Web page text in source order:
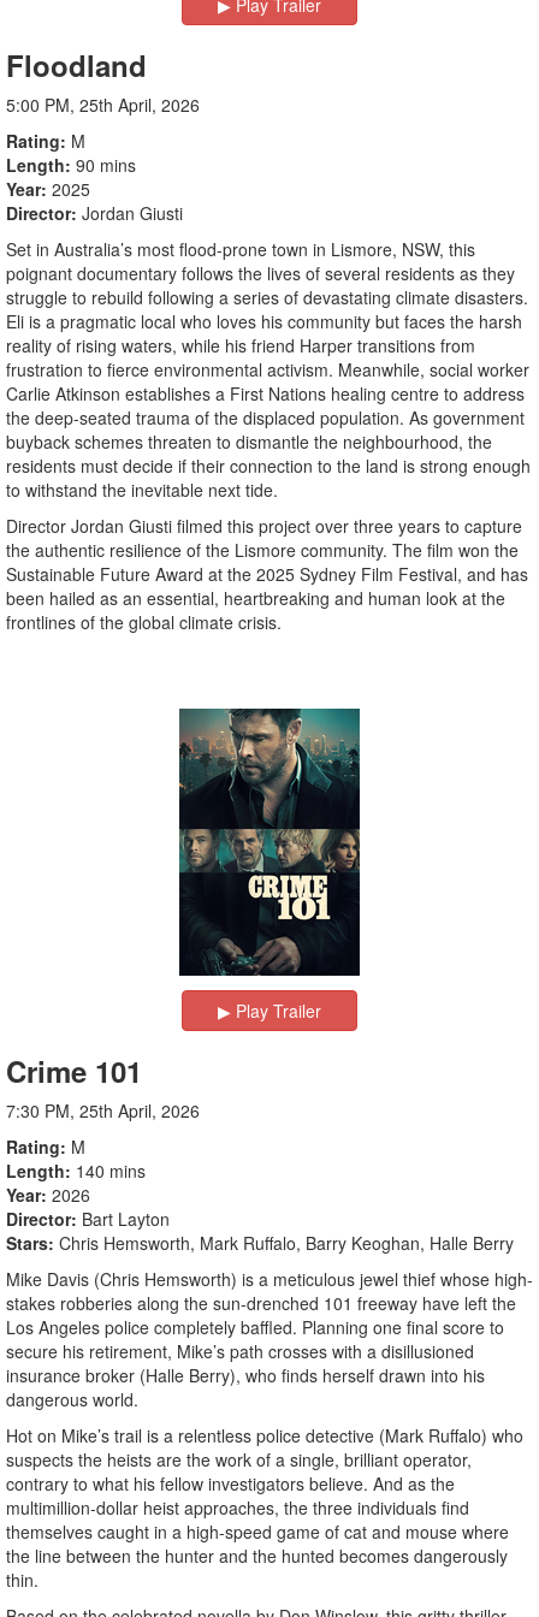
▶︎ Play Trailer
Floodland
5:00 PM, 25th April, 2026
Rating M
Length 90 mins
Year 2025
Director Jordan Giusti
Set in Australia’s most flood-prone town in Lismore, NSW, this
poignant documentary follows the lives of several residents as they
struggle to rebuild following a series of devastating climate disasters.
Eli is a pragmatic local who loves his community but faces the harsh
reality of rising waters, while his friend Harper transitions from
frustration to fierce environmental activism. Meanwhile, social worker
Carlie Atkinson establishes a First Nations healing centre to address
the deep-seated trauma of the displaced population. As government
buyback schemes threaten to dismantle the neighbourhood, the
residents must decide if their connection to the land is strong enough
to withstand the inevitable next tide.
Director Jordan Giusti filmed this project over three years to capture
the authentic resilience of the Lismore community. The film won the
Sustainable Future Award at the 2025 Sydney Film Festival, and has
been hailed as an essential, heartbreaking and human look at the
frontlines of the global climate crisis.
▶︎ Play Trailer
Crime 101
7:30 PM, 25th April, 2026
Rating M
Length 140 mins
Year 2026
Director Bart Layton
Stars Chris Hemsworth, Mark Ruffalo, Barry Keoghan, Halle Berry
Mike Davis (Chris Hemsworth) is a meticulous jewel thief whose high-
stakes robberies along the sun-drenched 101 freeway have left the
Los Angeles police completely baffled. Planning one final score to
secure his retirement, Mike’s path crosses with a disillusioned
insurance broker (Halle Berry), who finds herself drawn into his
dangerous world.
Hot on Mike’s trail is a relentless police detective (Mark Ruffalo) who
suspects the heists are the work of a single, brilliant operator,
contrary to what his fellow investigators believe. And as the
multimillion-dollar heist approaches, the three individuals find
themselves caught in a high-speed game of cat and mouse where
the line between the hunter and the hunted becomes dangerously
thin.